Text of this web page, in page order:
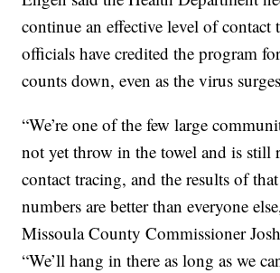
continue an effective level of contact
officials have credited the program
counts down, even as the virus
“We’re one of the few large
not yet throw in the towel and is still
contact tracing, and the results of
numbers are better than everyone
Missoula County Commissioner
“We’ll hang in there as long as we